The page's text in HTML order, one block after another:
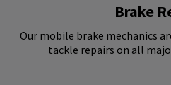
Brake
Our mobile brake mechanics
tackle repairs on all